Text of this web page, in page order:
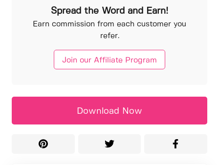
Spread the Word and Earn!
Earn commission from each customer you
refer.
Join our Affiliate Program
Download Now